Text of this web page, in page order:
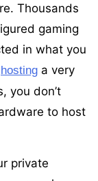
Thousands
gaming
in what you
hosting a very
you don’t
to host
private